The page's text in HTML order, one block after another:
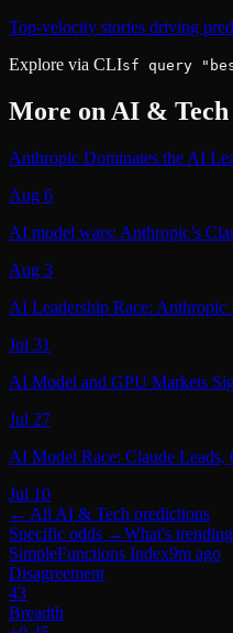
Top-velocity stories driving
Explore via CLIsf query
More on AI & Tech
Anthropic Dominates the AI
Aug 6
AI model wars: Anthropic’s
Aug 3
AI Leadership Race: Anthropic
Jul 31
AI Model and GPU Markets
Jul 27
AI Model Race: Claude Leads,
Jul 10
← All AI & Tech predictions
Specific odds →What's trending
SimpleFunctions Index9m ago
Disagreement
43
Breadth